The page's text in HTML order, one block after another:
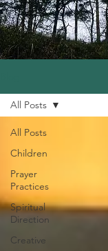
All Posts
Children
Prayer
Practices
Spiritual
Direction
Creative
All Posts